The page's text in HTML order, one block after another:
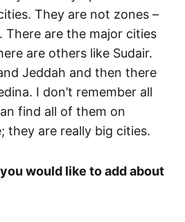
They are not zones –
There are the major cities
are others like Sudair.
Jeddah and then there
I don’t remember all
find all of them on
they are really big cities.
would like to add about